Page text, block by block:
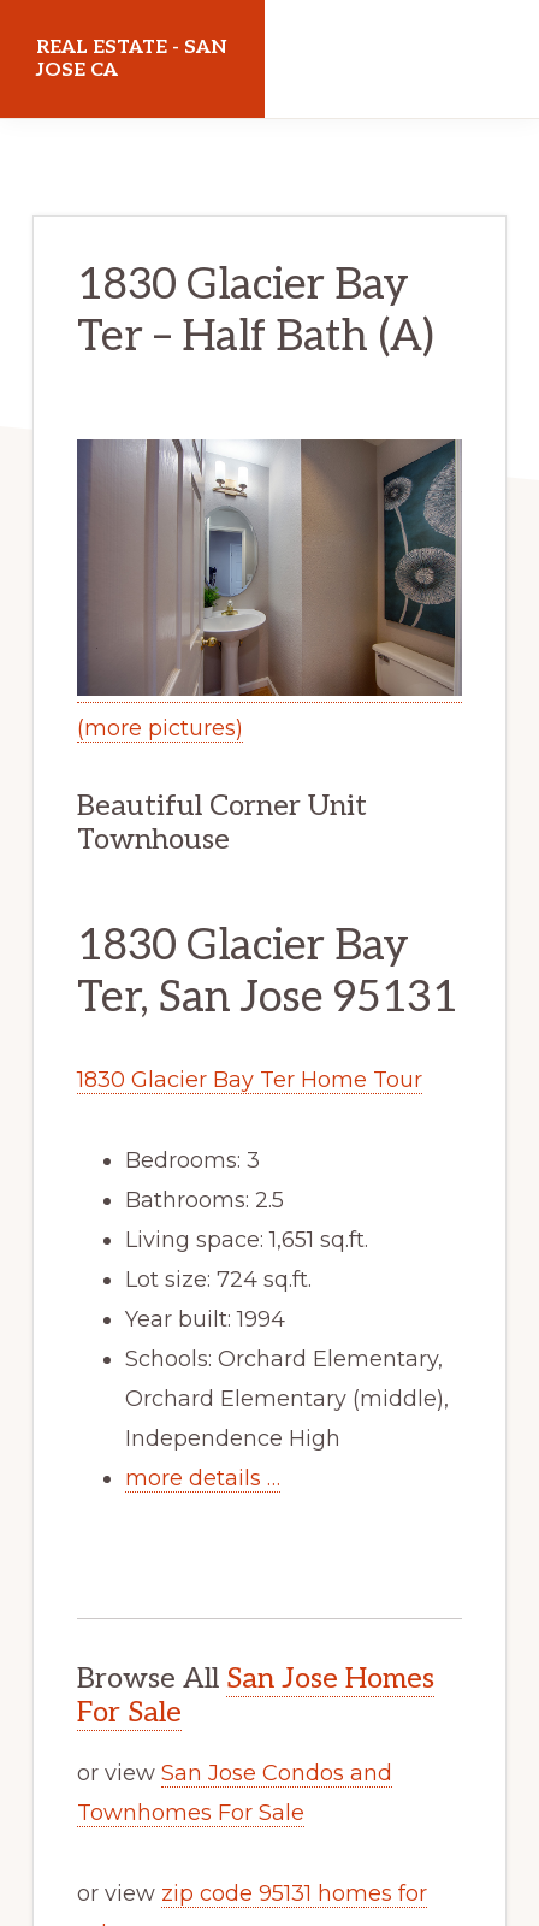
REAL ESTATE - SAN
JOSE CA
1830 Glacier Bay
Ter – Half Bath (A)
(more pictures)
Beautiful Corner Unit
Townhouse
1830 Glacier Bay
Ter, San Jose 95131
1830 Glacier Bay Ter Home Tour
Bedrooms: 3
Bathrooms: 2.5
Living space: 1,651 sq.ft.
Lot size: 724 sq.ft.
Year built: 1994
Schools: Orchard Elementary,
Orchard Elementary (middle),
Independence High
more details …
Browse All San Jose Homes
For Sale
or view San Jose Condos and
Townhomes For Sale
or view zip code 95131 homes for